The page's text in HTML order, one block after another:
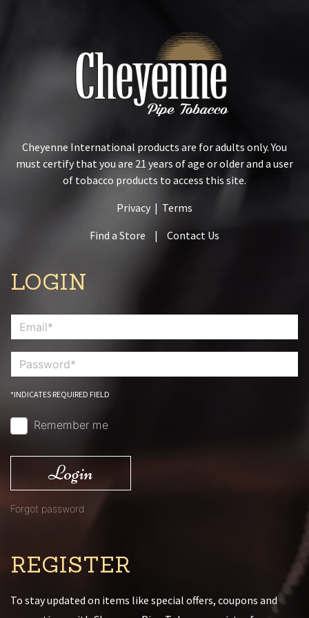
Cheyenne International products are for adults only. You
must certify that you are 21 years of age or older and a user
of tobacco products to access this site.
Privacy | Terms
Find a Store
| Contact Us
LOGIN
*INDICATES REQUIRED FIELD
Remember me
Login
Forgot password
REGISTER
To stay updated on items like special offers, coupons and